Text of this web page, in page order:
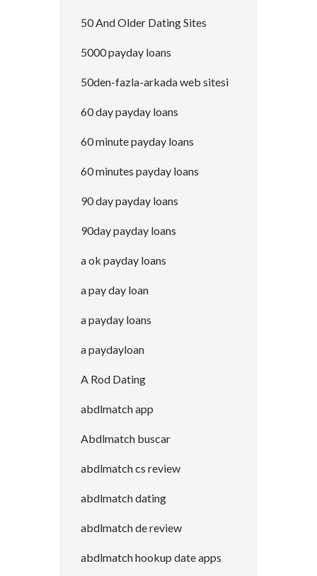
50 And Older Dating Sites
5000 payday loans
50den-fazla-arkada web sitesi
60 day payday loans
60 minute payday loans
60 minutes payday loans
90 day payday loans
90day payday loans
a ok payday loans
a pay day loan
a payday loans
a paydayloan
A Rod Dating
abdlmatch app
Abdlmatch buscar
abdlmatch cs review
abdlmatch dating
abdlmatch de review
abdlmatch hookup date apps